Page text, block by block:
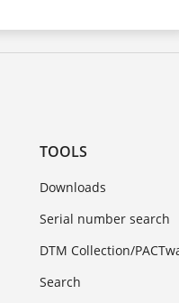
TOOLS
Downloads
Serial number search
DTM Collection/
Search